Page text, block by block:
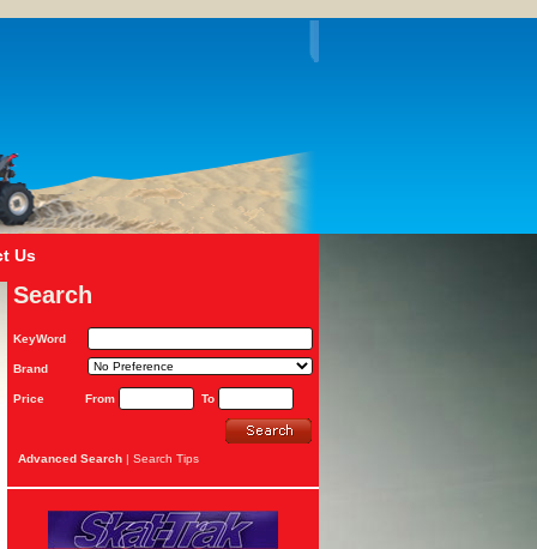
Us
Search
KeyWord
Brand
Price From To
Advanced Search | Search Tips